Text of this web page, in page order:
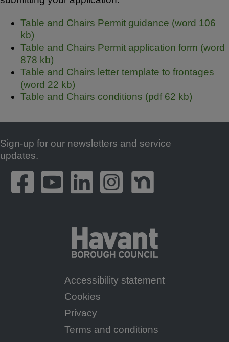
Table and Chairs Permit guidance (word 106
kb)
Table and Chairs Permit application form (word
878 kb)
Table and Chairs letter template to frontages
(word 22 kb)
Table and Chairs conditions (pdf 62 kb)
Footer
Sign-up for our newsletters and service
updates.
Footer
Menu
Accessibility statement
Cookies
Privacy
Terms and conditions